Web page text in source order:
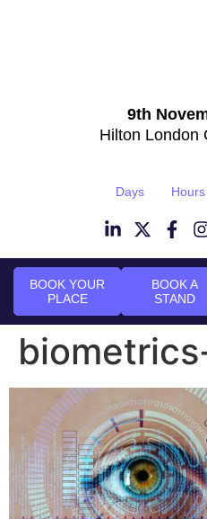
9th
Hilton London
Days Hours
BOOK YOUR
PLACE
BOOK A
STAND